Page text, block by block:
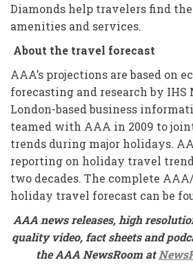
Diamonds help travelers find
amenities and services.
About the travel forecast
AAA’s projections are based on
forecasting and research by IHS
London-based business
teamed with AAA in 2009 to
trends during major holidays.
reporting on holiday travel
two decades. The complete
holiday travel forecast can be
AAA news releases, high
quality video, fact sheets and
the AAA NewsRoom at